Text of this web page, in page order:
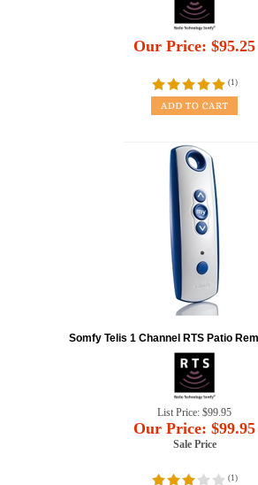
Our Price: $95.25
(1)
Somfy Telis 1 Channel RTS Patio
List Price: $99.95
Our Price: $99.95
Sale Price
(1)